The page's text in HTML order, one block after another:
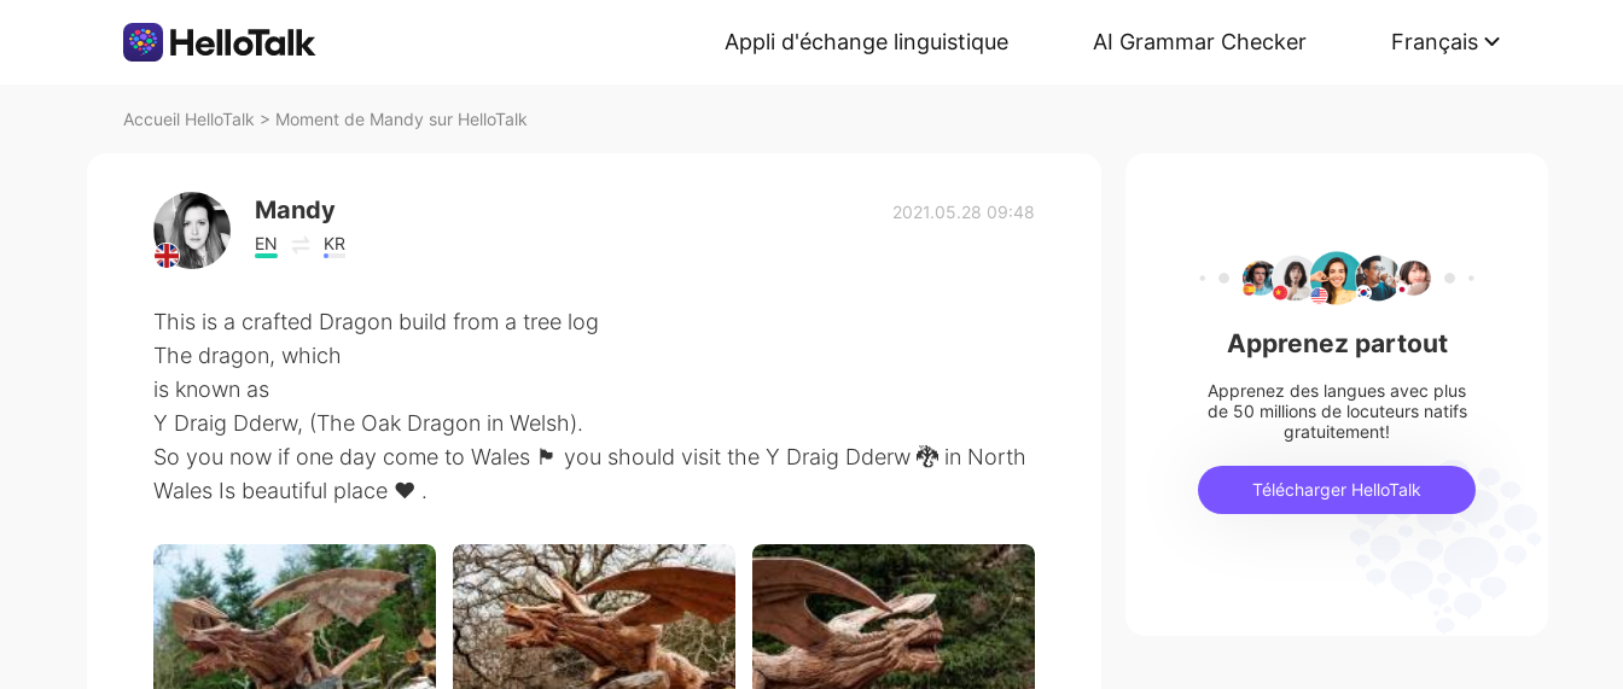
Appli d'échange linguistique AI Grammar Checker Français
Accueil HelloTalk > Moment de Mandy sur HelloTalk
Mandy
EN KR
2021.05.28 09:48
This is a crafted Dragon build from a tree log
The dragon, which
is known as
Y Draig Dderw, (The Oak Dragon in Welsh).
So you now if one day come to Wales 🏴󠁧󠁢󠁷󠁬󠁳󠁿 you should visit the Y Draig Dderw 🐉 in North
Wales Is beautiful place ❤️ .
Apprenez partout
Apprenez des langues avec plus
de 50 millions de locuteurs natifs
gratuitement!
Télécharger HelloTalk